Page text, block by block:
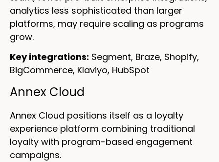
analytics less sophisticated than larger
platforms, may require scaling as programs
grow.
Key integrations: Segment, Braze, Shopify,
BigCommerce, Klaviyo, HubSpot
Annex Cloud
Annex Cloud positions itself as a loyalty
experience platform combining traditional
loyalty with program-based engagement
campaigns.